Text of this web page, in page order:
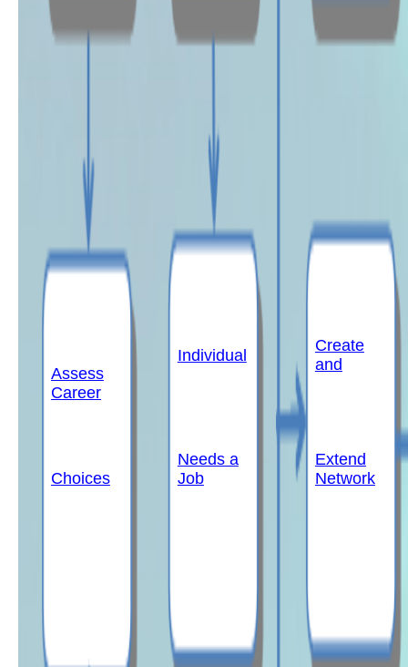
Individual
Needs a
Job
Assess
Career
Choices
Create
and
Extend
Network